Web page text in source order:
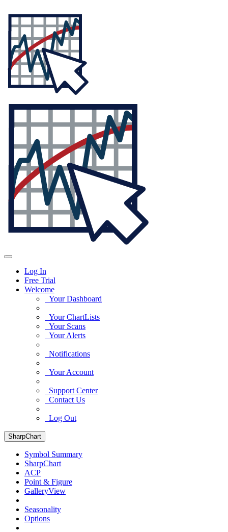
Log In
Free Trial
Welcome
Your Dashboard
Your ChartLists
Your Scans
Your Alerts
Notifications
Your Account
Support Center
Contact Us
Log Out
SharpChart
Symbol Summary
SharpChart
ACP
Point & Figure
GalleryView
Seasonality
Options